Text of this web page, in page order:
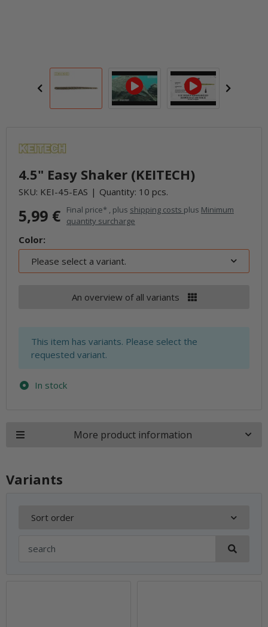
4.5" Easy Shaker (KEITECH)
SKU: KEI-45-EAS Quantity: 10 pcs.
5,99 € Final price* , plus shipping costs plus Minimum
quantity surcharge
Color:
Please select a variant.
An overview of all variants
x
This item has variants. Please select the
requested variant.
In stock
More product information
Variants
Sort order